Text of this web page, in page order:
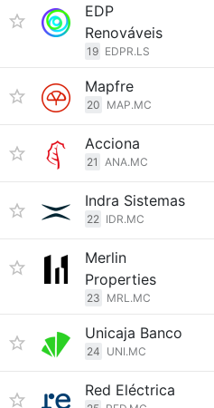
EDP
Renováveis
19 EDPR.LS
Mapfre
20 MAP.MC
Acciona
21 ANA.MC
Indra Sistemas
22 IDR.MC
Merlin
Properties
23 MRL.MC
Unicaja Banco
24 UNI.MC
Red Eléctrica